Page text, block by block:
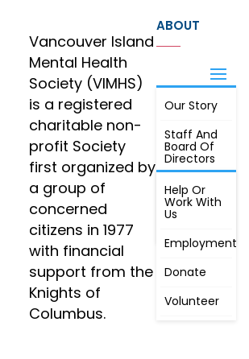
Vancouver Island
Mental Health
Society (VIMHS)
is a registered
charitable non-
profit Society
first organized by
a group of
concerned
citizens in 1977
with financial
support from the
Knights of
Columbus.
ABOUT
Our Story
Staff And
Board Of
Directors
Annual
Meeting, By
Laws,
Constitution
JOIN
Help Or
Work With
Us
Employment
Donate
Volunteer